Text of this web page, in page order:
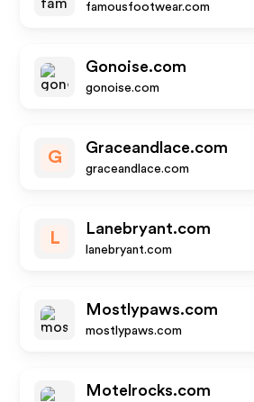
famousfootwear.com
Gonoise.com
gonoise.com
G
Graceandlace.com
graceandlace.com
L
Lanebryant.com
lanebryant.com
Mostlypaws.com
mostlypaws.com
Motelrocks.com